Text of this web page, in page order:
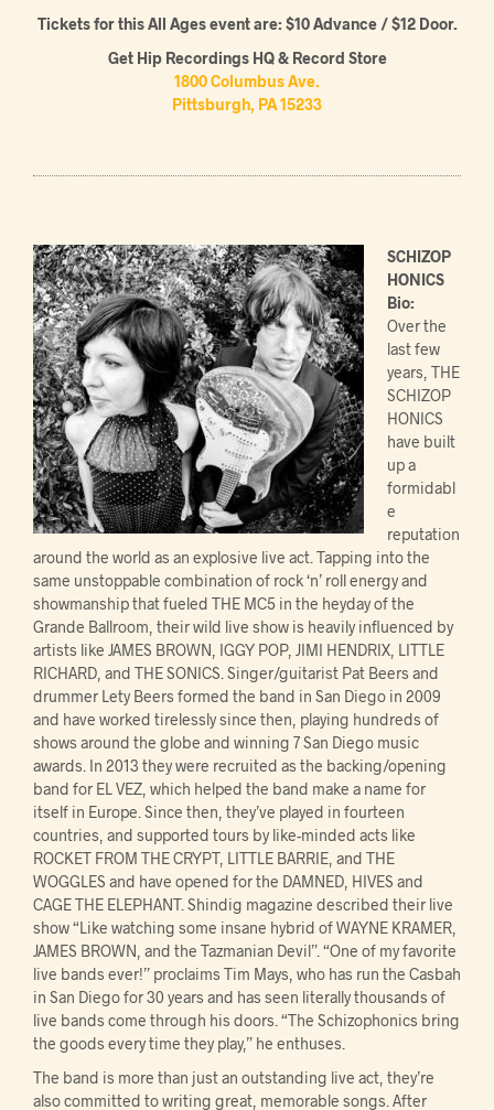
Tickets for this All Ages event are: $10 Advance / $12 Door.
Get Hip Recordings HQ & Record Store
1800 Columbus Ave.
Pittsburgh, PA 15233
SCHIZOP
HONICS
Bio:
Over the
last few
years, THE
SCHIZOP
HONICS
have built
up a
formidabl
e
reputation
around the world as an explosive live act. Tapping into the
same unstoppable combination of rock ‘n’ roll energy and
showmanship that fueled THE MC5 in the heyday of the
Grande Ballroom, their wild live show is heavily influenced by
artists like JAMES BROWN, IGGY POP, JIMI HENDRIX, LITTLE
RICHARD, and THE SONICS. Singer/guitarist Pat Beers and
drummer Lety Beers formed the band in San Diego in 2009
and have worked tirelessly since then, playing hundreds of
shows around the globe and winning 7 San Diego music
awards. In 2013 they were recruited as the backing/opening
band for EL VEZ, which helped the band make a name for
itself in Europe. Since then, they’ve played in fourteen
countries, and supported tours by like-minded acts like
ROCKET FROM THE CRYPT, LITTLE BARRIE, and THE
WOGGLES and have opened for the DAMNED, HIVES and
CAGE THE ELEPHANT. Shindig magazine described their live
show “Like watching some insane hybrid of WAYNE KRAMER,
JAMES BROWN, and the Tazmanian Devil”. “One of my favorite
live bands ever!” proclaims Tim Mays, who has run the Casbah
in San Diego for 30 years and has seen literally thousands of
live bands come through his doors. “The Schizophonics bring
the goods every time they play,” he enthuses.
The band is more than just an outstanding live act, they’re
also committed to writing great, memorable songs. After